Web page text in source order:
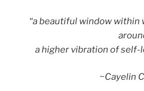
“a beautiful window
a higher vibration of self-
~Cayelin